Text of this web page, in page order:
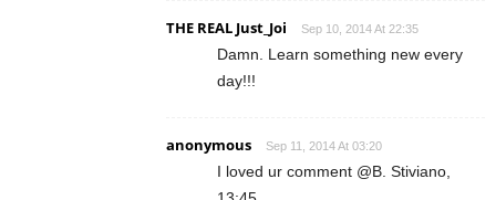
THE REAL Just_Joi Sep 10, 2014 At 22:35
Damn. Learn something new every
day!!!
anonymous Sep 11, 2014 At 03:20
I loved ur comment @B. Stiviano,